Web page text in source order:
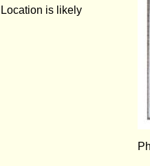
is likely